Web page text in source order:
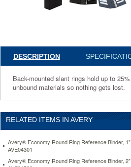
same
round
allow
pages
to
flat.
Two
DESCRIPTION
Back-mounted slant rings hold up to
unbound materials so nothing gets lost.
RELATED ITEMS IN AVERY
Avery® Economy Round Ring Reference Binder,
AVE04301
Avery® Economy Round Ring Reference Binder,